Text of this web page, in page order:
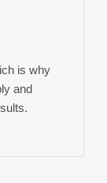
is why
and